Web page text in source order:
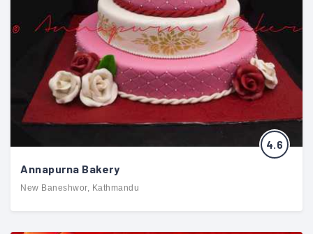
4.6
Annapurna Bakery
New Baneshwor, Kathmandu